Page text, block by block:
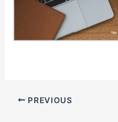
PREVIOUS